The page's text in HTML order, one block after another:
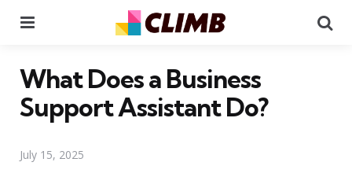
What Does a Business
Support Assistant Do?
July 15, 2025